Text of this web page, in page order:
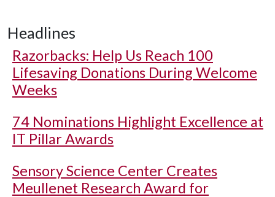
Headlines
Razorbacks: Help Us Reach 100
Lifesaving Donations During Welcome
Weeks
74 Nominations Highlight Excellence at
IT Pillar Awards
Sensory Science Center Creates
Meullenet Research Award for